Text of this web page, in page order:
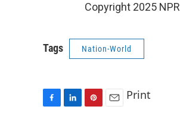
Copyright 2025 NPR
Tags Nation-World
Print